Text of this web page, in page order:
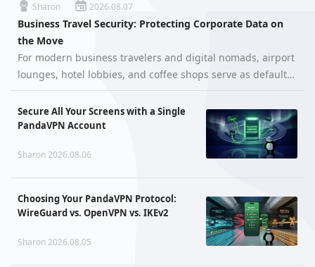
Sharon 2026.08.07
Business Travel Security: Protecting Corporate Data on
the Move
For modern business travelers and digital nomads, airport
lounges, hotel lobbies, and coffee shops serve as default
mobile offices. However, handling confidential corporate
assets on the go exposes professionals to severe
cybersecurity thre…
Secure All Your Screens with a Single
PandaVPN Account
Sharon 2026.08.06
Choosing Your PandaVPN Protocol:
WireGuard vs. OpenVPN vs. IKEv2
Sharon 2026.08.05